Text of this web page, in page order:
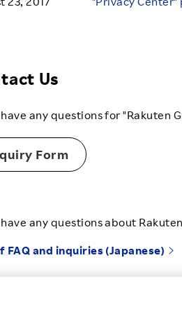
Us
any questions for "Rakuten
Form
any questions about
FAQ and inquiries (Japanese)